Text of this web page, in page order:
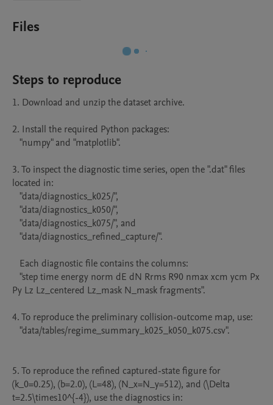
Files
Steps to reproduce
1. Download and unzip the dataset archive.
2. Install the required Python packages:
3. To inspect the diagnostic time series, open the ".dat" files
located in:
Py Lz Lz_centered Lz_mask N_mask fragments".
4. To reproduce the preliminary collision-outcome map, use:
5. To reproduce the refined captured-state figure for
(k_0=0.25), (b=2.0), (L=48), (N_x=N_y=512), and (\Delta
t=2.5\times10^{-4}), use the diagnostics in: